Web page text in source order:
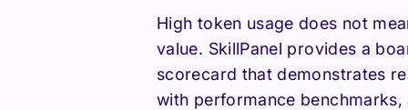
High token usage does not
value. SkillPanel provides a
scorecard that demonstrates
with performance benchmarks,